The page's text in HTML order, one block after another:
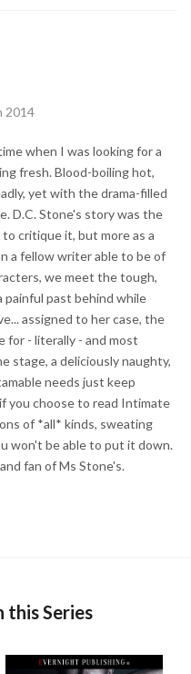
2014
when I was looking for a
fresh. Blood-boiling hot,
yet with the drama-filled
D.C. Stone's story was the
critique it, but more as a
a fellow writer able to be of
we meet the tough,
past behind while
assigned to her case, the
for - literally - and most
stage, a deliciously naughty,
needs just keep
you choose to read Intimate
of *all* kinds, sweating
won't be able to put it down.
fan of Ms Stone's.
this Series